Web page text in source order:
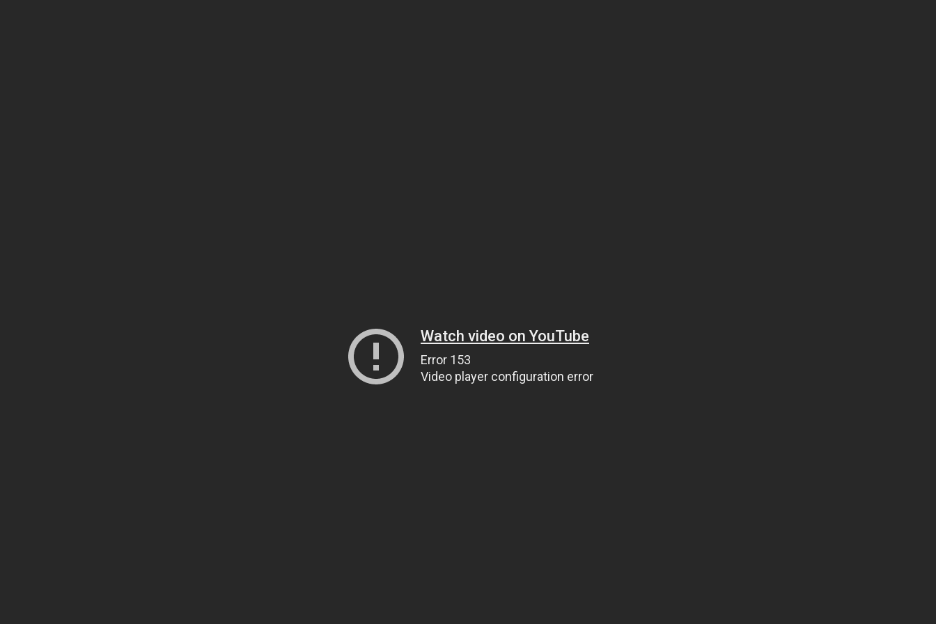
Watch video on YouTube
Error 153
Video player configuration error